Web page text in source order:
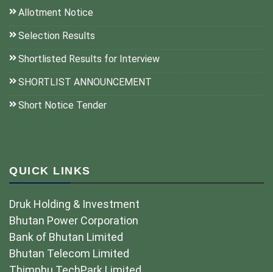
Allotment Notice
Selection Results
Shortlisted Results for Interview
SHORTLIST ANNOUNCEMENT
Short Notice Tender
QUICK LINKS
Druk Holding & Investment
Bhutan Power Corporation
Bank of Bhutan Limited
Bhutan Telecom Limited